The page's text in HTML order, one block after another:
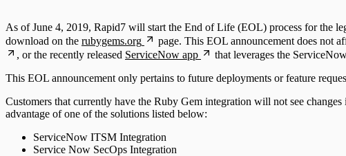
As of June 4, 2019, Rapid7 will start the End of Life (EOL) process for the
download on the rubygems.org page. This EOL announcement does not
, or the recently released ServiceNow app
that leverages the
This EOL announcement only pertains to future deployments or feature
Customers that currently have the Ruby Gem integration will not see
advantage of one of the solutions listed below:
ServiceNow ITSM Integration
Service Now SecOps Integration